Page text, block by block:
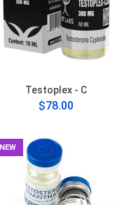
Testoplex - C
$78.00
NEW